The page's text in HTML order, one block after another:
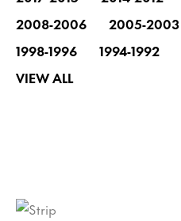
2008-2006
2005-2003
1998-1996
1994-1992
VIEW ALL